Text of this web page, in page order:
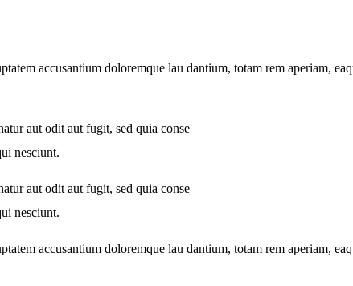
accusantium doloremque lau dantium, totam rem aperiam,
aut odit aut fugit, sed quia conse
nesciunt.
aut odit aut fugit, sed quia conse
nesciunt.
accusantium doloremque lau dantium, totam rem aperiam,